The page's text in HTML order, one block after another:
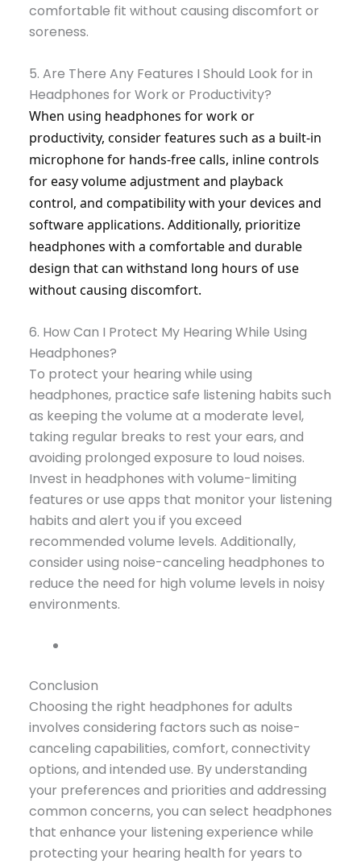
comfortable fit without causing discomfort or
soreness.
5. Are There Any Features I Should Look for in
Headphones for Work or Productivity?
When using headphones for work or
productivity, consider features such as a built-in
microphone for hands-free calls, inline controls
for easy volume adjustment and playback
control, and compatibility with your devices and
software applications. Additionally, prioritize
headphones with a comfortable and durable
design that can withstand long hours of use
without causing discomfort.
6. How Can I Protect My Hearing While Using
Headphones?
To protect your hearing while using
headphones, practice safe listening habits such
as keeping the volume at a moderate level,
taking regular breaks to rest your ears, and
avoiding prolonged exposure to loud noises.
Invest in headphones with volume-limiting
features or use apps that monitor your listening
habits and alert you if you exceed
recommended volume levels. Additionally,
consider using noise-canceling headphones to
reduce the need for high volume levels in noisy
environments.
Conclusion
Choosing the right headphones for adults
involves considering factors such as noise-
canceling capabilities, comfort, connectivity
options, and intended use. By understanding
your preferences and priorities and addressing
common concerns, you can select headphones
that enhance your listening experience while
protecting your hearing health for years to